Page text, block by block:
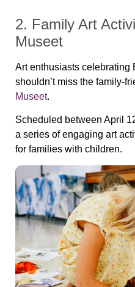
2. Family Art
Museet
Art enthusiasts celebrating
shouldn’t miss the family-
Museet.
Scheduled between April
a series of engaging art
for families with children.